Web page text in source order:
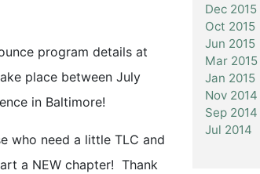
program details at
place between July
in Baltimore!
who need a little TLC and
a NEW chapter! Thank
Dec 2015
Oct 2015
Jun 2015
Mar 2015
Jan 2015
Nov 2014
Sep 2014
Jul 2014